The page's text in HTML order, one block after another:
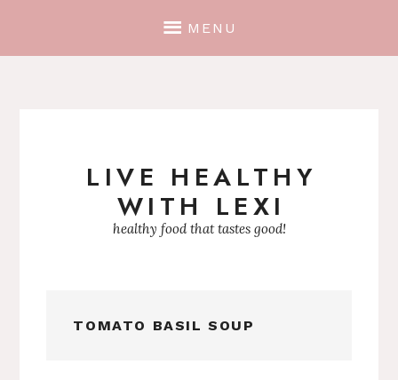
MENU
LIVE HEALTHY
WITH LEXI
healthy food that tastes good!
TOMATO BASIL SOUP